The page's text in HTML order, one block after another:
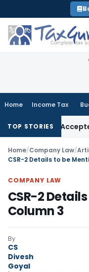
to
content
Home Income Tax
TOP STORIES
Accepted: ITAT
Home/Company Law/
CSR-2 Details to be
COMPANY LAW
CSR-2
Column 3
By
CS
Divesh
Goyal